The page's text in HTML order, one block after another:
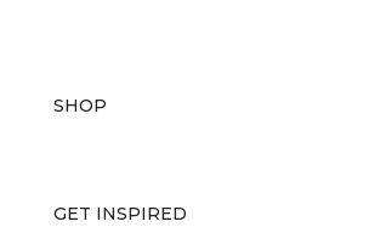
SHOP
GET INSPIRED